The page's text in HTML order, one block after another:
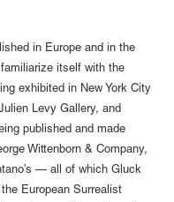
in Europe and in the
itself with the
exhibited in New York City
Levy Gallery, and
published and made
Wittenborn & Company,
— all of which Gluck
European Surrealist